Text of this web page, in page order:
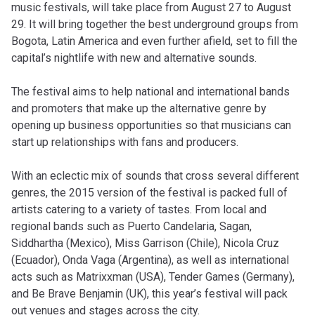
music festivals, will take place from August 27 to August
29. It will bring together the best underground groups from
Bogota, Latin America and even further afield, set to fill the
capital’s nightlife with new and alternative sounds.
The festival aims to help national and international bands
and promoters that make up the alternative genre by
opening up business opportunities so that musicians can
start up relationships with fans and producers.
With an eclectic mix of sounds that cross several different
genres, the 2015 version of the festival is packed full of
artists catering to a variety of tastes. From local and
regional bands such as Puerto Candelaria, Sagan,
Siddhartha (Mexico), Miss Garrison (Chile), Nicola Cruz
(Ecuador), Onda Vaga (Argentina), as well as international
acts such as Matrixxman (USA), Tender Games (Germany),
and Be Brave Benjamin (UK), this year’s festival will pack
out venues and stages across the city.